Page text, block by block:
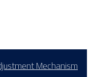
Mechanism